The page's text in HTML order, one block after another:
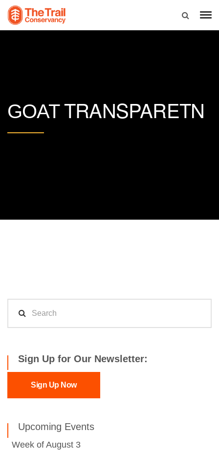
GOATTRANSPARETN
Sign Up for Our Newsletter:
Sign Up Now
Upcoming Events
Week of August 3